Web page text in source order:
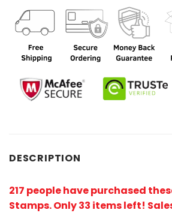
DESCRIPTION
217 people have purchased
Stamps. Only 33 items left!